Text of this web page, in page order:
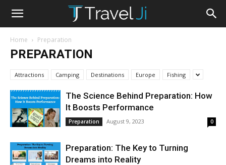
Home Preparation
PREPARATION
Attractions Camping Destinations Europe Fishing
The Science Behind Preparation: How
It Boosts Performance
Preparation August 9, 2023 0
Preparation: The Key to Turning
Dreams into Reality